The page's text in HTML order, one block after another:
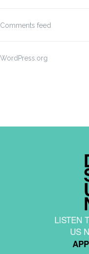
Comments feed
WordPress.org
LISTEN
US